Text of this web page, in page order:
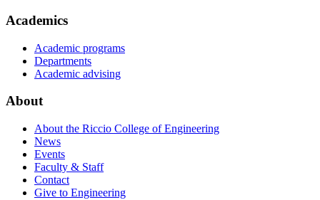
Academics
Academic programs
Departments
Academic advising
About
About the Riccio College of Engineering
News
Events
Faculty & Staff
Contact
Give to Engineering